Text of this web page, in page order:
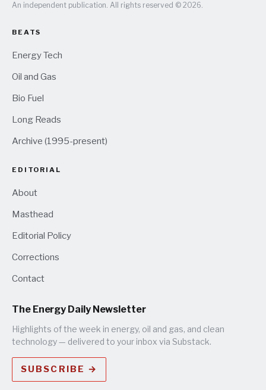
An independent publication. All rights reserved © 2026.
BEATS
Energy Tech
Oil and Gas
Bio Fuel
Long Reads
Archive (1995-present)
EDITORIAL
About
Masthead
Editorial Policy
Corrections
Contact
The Energy Daily Newsletter
Highlights of the week in energy, oil and gas, and clean
technology — delivered to your inbox via Substack.
SUBSCRIBE →